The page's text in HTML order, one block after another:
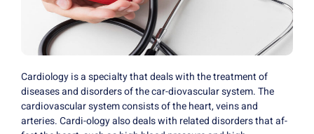
Cardiology is a specialty that deals with the treatment of
diseases and disorders of the car-diovascular system. The
cardiovascular system consists of the heart, veins and
arteries. Cardi-ology also deals with related disorders that af-